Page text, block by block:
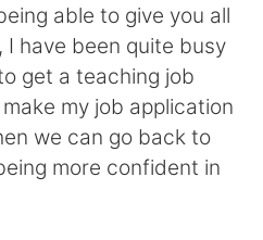
어
able to give you all
have been quite busy
get a teaching job
my job application
we can go back to
more confident in